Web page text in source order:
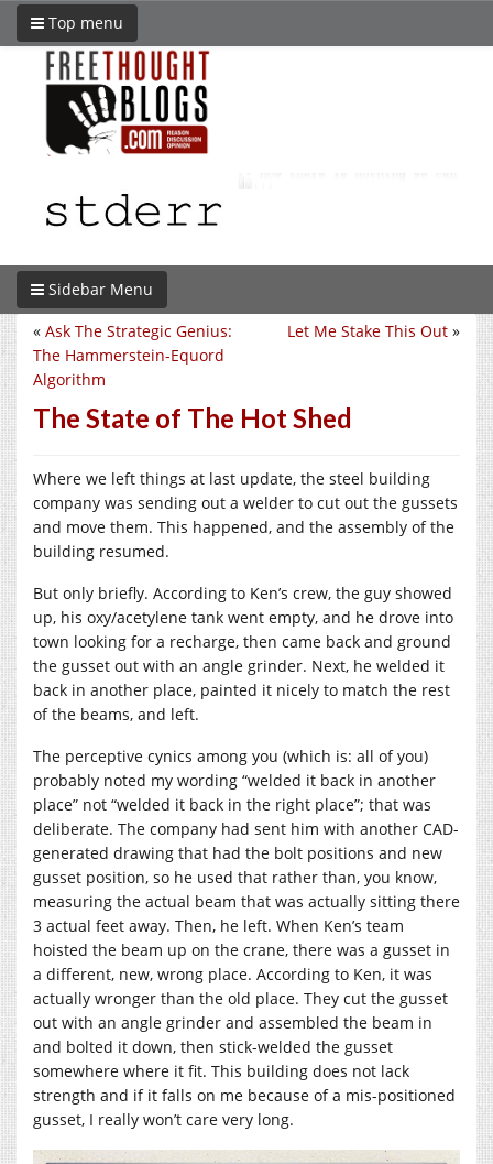
Top menu
Sidebar Menu
Let Me Stake This Out »
« Ask The Strategic Genius:
The Hammerstein-Equord
Algorithm
The State of The Hot Shed
Where we left things at last update, the steel building
company was sending out a welder to cut out the gussets
and move them. This happened, and the assembly of the
building resumed.
But only briefly. According to Ken’s crew, the guy showed
up, his oxy/acetylene tank went empty, and he drove into
town looking for a recharge, then came back and ground
the gusset out with an angle grinder. Next, he welded it
back in another place, painted it nicely to match the rest
of the beams, and left.
The perceptive cynics among you (which is: all of you)
probably noted my wording “welded it back in another
place” not “welded it back in the right place”; that was
deliberate. The company had sent him with another CAD-
generated drawing that had the bolt positions and new
gusset position, so he used that rather than, you know,
measuring the actual beam that was actually sitting there
3 actual feet away. Then, he left. When Ken’s team
hoisted the beam up on the crane, there was a gusset in
a different, new, wrong place. According to Ken, it was
actually wronger than the old place. They cut the gusset
out with an angle grinder and assembled the beam in
and bolted it down, then stick-welded the gusset
somewhere where it fit. This building does not lack
strength and if it falls on me because of a mis-positioned
gusset, I really won’t care very long.